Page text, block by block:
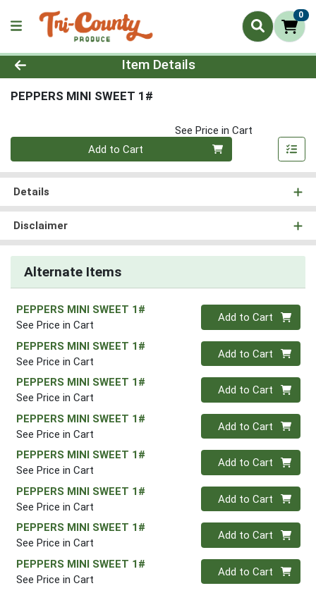
0
Product Details Page
Item Details
PEPPERS MINI SWEET 1#
See Price in Cart
Quantity 0
Add to Cart
Details
Disclaimer
Alternate Items
PEPPERS MINI SWEET 1#
See Price in Cart
Quantity 0
Add to Cart
PEPPERS MINI SWEET 1#
See Price in Cart
Quantity 0
Add to Cart
PEPPERS MINI SWEET 1#
See Price in Cart
Quantity 0
Add to Cart
PEPPERS MINI SWEET 1#
See Price in Cart
Quantity 0
Add to Cart
PEPPERS MINI SWEET 1#
See Price in Cart
Quantity 0
Add to Cart
PEPPERS MINI SWEET 1#
See Price in Cart
Quantity 0
Add to Cart
PEPPERS MINI SWEET 1#
See Price in Cart
Quantity 0
Add to Cart
PEPPERS MINI SWEET 1#
See Price in Cart
Quantity 0
Add to Cart